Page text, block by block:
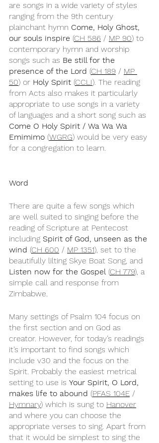
are songs in a wide variety of styles
ranging from the 9th century
plainchant hymn Come, Holy Ghost,
our souls inspire (CH 586 / MP 90) to
contemporary hymn and worship
songs such as Be still for the
presence of the Lord (CH 189 / MP
50) or Holy Spirit (CCLI). The reading
from Acts also makes it particularly
appropriate to use songs in a variety
of languages and a short song such as
Come O Holy Spirit / Wa Wa Wa
Emimimo (WGRG) would be very easy
for a congregation to learn.
Word
There are quite a few songs which
are well suited to singing before the
reading of Scripture at Pentecost
including Spirit of God, unseen as the
wind (CH 600 / MP 1351), set to the
beautifully lilting Skye Boat Song, and
Listen now for the Gospel (CH 779), a
simple call and response from
Zimbabwe.
Many settings of Psalm 104 focus on
the first section and on God as
creator. However, for today’s readings
it’s important to find songs which
include v30 and the focus on the
Spirit. Probably the easiest metrical
setting to use is Your Spirit, O Lord,
makes life to abound (PFAS 104E /
Hymnary) which is sung to Hanover
and where you can choose the
appropriate verses to sing. Apart from
that it would be simplest to sing the